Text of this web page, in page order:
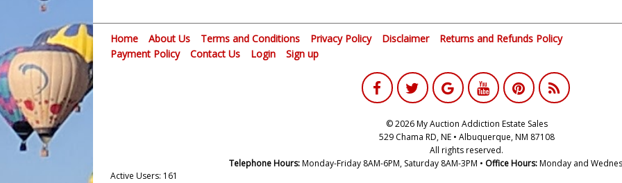
Home About Us Terms and Conditions Privacy Policy Disclaimer
Returns and Refunds Policy
Payment Policy
Contact Us Login Sign up
© 2026 My Auction Addiction Estate Sales
529 Chama RD, NE • Albuquerque, NM 87108
All rights reserved.
Telephone Hours:Monday-Friday 8AM-6PM, Saturday 8AM-3PM • Office Hours:Monday and
Active Users: 161